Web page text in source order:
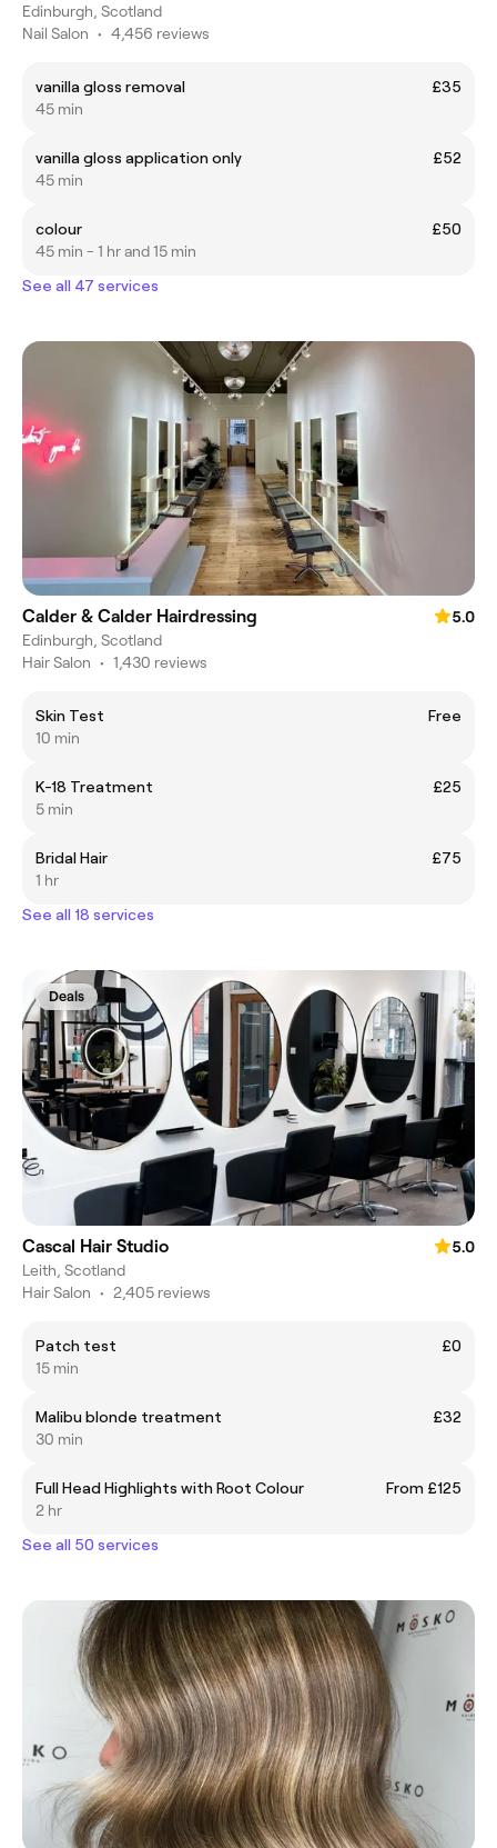
Edinburgh, Scotland
Nail Salon • 4,456 reviews
vanilla gloss removal
£35
45 min
vanilla gloss application only
£52
45 min
colour
£50
45 min - 1 hr and 15 min
See all 47 services
Calder & Calder Hairdressing
5.0
Edinburgh, Scotland
Hair Salon • 1,430 reviews
Skin Test
Free
10 min
K-18 Treatment
£25
5 min
Bridal Hair
£75
1 hr
See all 18 services
Deals
Cascal Hair Studio
5.0
Leith, Scotland
Hair Salon • 2,405 reviews
Patch test
£0
15 min
Malibu blonde treatment
£32
30 min
Full Head Highlights with Root Colour
From £125
2 hr
See all 50 services